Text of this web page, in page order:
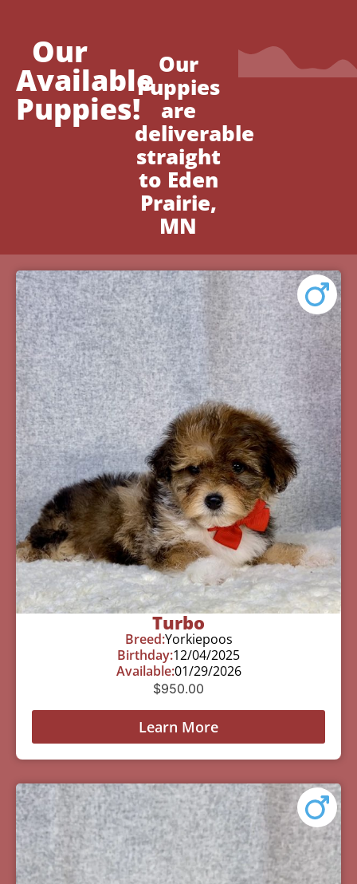
Our
Available
Puppies!
Our
Puppies
are
deliverable
straight
to Eden
Prairie,
MN
Turbo
Breed:Yorkiepoos
Birthday:12/04/2025
Available:01/29/2026
$950.00
Learn More